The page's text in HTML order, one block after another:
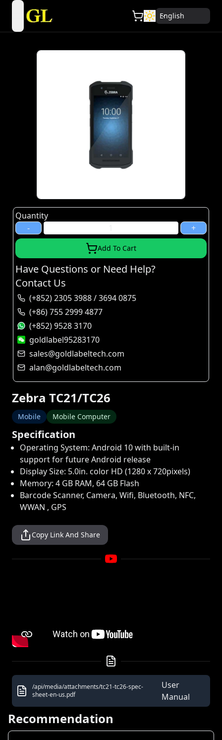
open navigation menu English
Zebra TC21/TC26
Mobile Mobile Computer
Specification
Operating System: Android 10 with built-in
support for future Android release
Display Size: 5.0in. color HD (1280 x 720pixels)
Memory: 4 GB RAM, 64 GB Flash
Barcode Scanner, Camera, Wifi, Bluetooth, NFC,
WWAN , GPS
Copy Link And Share
/api/media/attachments/tc21-tc26-spec-
sheet-en-us.pdf
User
Manual
Quantity
-
+
Add To Cart
Have Questions or Need Help?
Contact Us
(+852) 2305 3988 / 3694 0875
(+86) 755 2999 4877
(+852) 9528 3170
goldlabel95283170
sales@goldlabeltech.com
alan@goldlabeltech.com
Recommendation